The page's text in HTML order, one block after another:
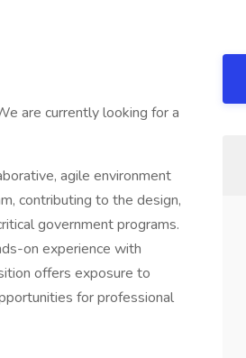
are currently looking for a
agile environment
contributing to the design,
government programs.
on experience with
offers exposure to
for professional